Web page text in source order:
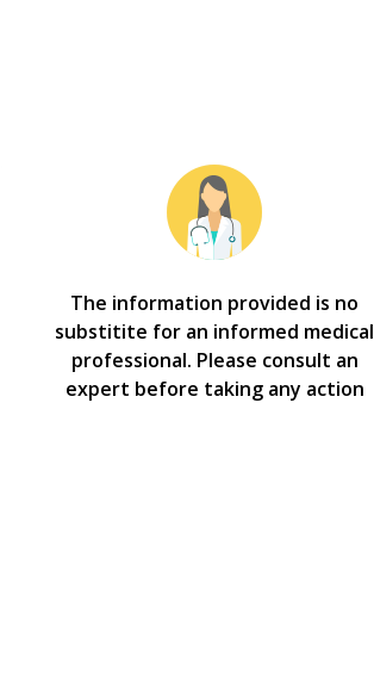
The information provided is no
substitite for an informed medical
professional. Please consult an
expert before taking any action